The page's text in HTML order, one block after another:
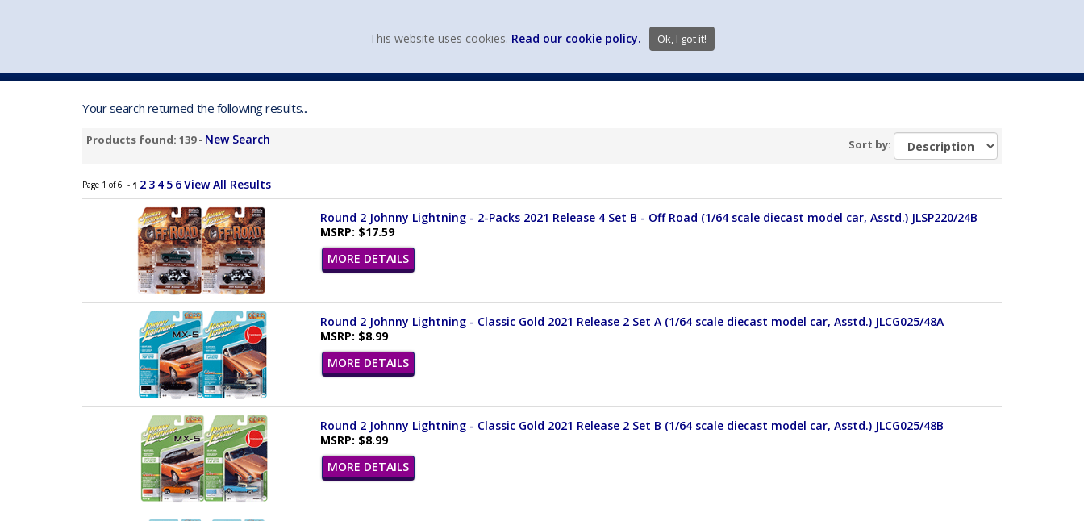
Your search returned the following results...
Products found: 139 - New Search Sort by:
Page 1 of 6 - 1 2 3 4 5 6View All Results
Round 2 Johnny Lightning - 2-Packs 2021 Release 4 Set B - Off Road (1/64 scale diecast model car, Asstd.) JLSP220/24B
MSRP: $17.59
MORE DETAILS
Round 2 Johnny Lightning - Classic Gold 2021 Release 2 Set A (1/64 scale diecast model car, Asstd.) JLCG025/48A
MSRP: $8.99
MORE DETAILS
Round 2 Johnny Lightning - Classic Gold 2021 Release 2 Set B (1/64 scale diecast model car, Asstd.) JLCG025/48B
MSRP: $8.99
MORE DETAILS
This website uses cookies. Read our cookie policy. Ok, I got it!